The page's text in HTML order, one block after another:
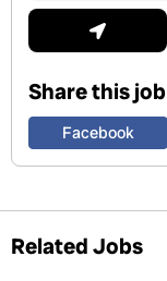
Submit
Share this job
Facebook
Related Jobs